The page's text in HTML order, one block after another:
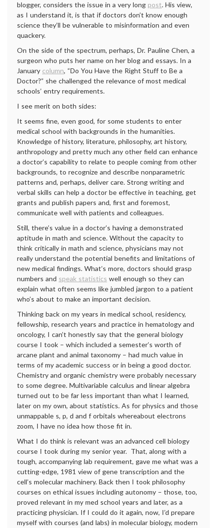
blogger, considers the issue in a very long post. His view,
as I understand it, is that if doctors don’t know enough
science they’ll be vulnerable to misinformation and even
quackery.
On the side of the spectrum, perhaps, Dr. Pauline Chen, a
surgeon who puts her name on her blog and essays. In a
January column, “Do You Have the Right Stuff to Be a
Doctor?” she challenged the relevance of most medical
schools’ entry requirements.
I see merit on both sides:
It seems fine, even good, for some students to enter
medical school with backgrounds in the humanities.
Knowledge of history, literature, philosophy, art history,
anthropology and pretty much any other field can enhance
a doctor’s capability to relate to people coming from other
backgrounds, to recognize and describe nonparametric
patterns and, perhaps, deliver care. Strong writing and
verbal skills can help a doctor be effective in teaching, get
grants and publish papers and, first and foremost,
communicate well with patients and colleagues.
Still, there’s value in a doctor’s having a demonstrated
aptitude in math and science. Without the capacity to
think critically in math and science, physicians may not
really understand the potential benefits and limitations of
new medical findings. What’s more, doctors should grasp
numbers and speak statistics well enough so they can
explain what often seems like jumbled jargon to a patient
who’s about to make an important decision.
Thinking back on my years in medical school, residency,
fellowship, research years and practice in hematology and
oncology, I can’t honestly say that the general biology
course I took – which included a semester’s worth of
arcane plant and animal taxonomy – had much value in
terms of my academic success or in being a good doctor.
Chemistry and organic chemistry were probably necessary
to some degree. Multivariable calculus and linear algebra
turned out to be far less important than what I learned,
later on my own, about statistics. As for physics and those
unmappable s, p, d and f orbitals whereabout electrons
zoom, I have no idea how those fit in.
What I do think is relevant was an advanced cell biology
course I took during my senior year. That, along with a
tough, accompanying lab requirement, gave me what was a
cutting-edge, 1981 view of gene transcription and the
cell’s molecular machinery. Back then I took philosophy
courses on ethical issues including autonomy – those, too,
proved relevant in my med school years and later, as a
practicing physician. If I could do it again, now, I’d prepare
myself with courses (and labs) in molecular biology, modern